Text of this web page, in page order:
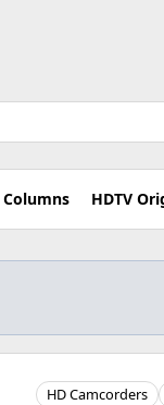
Columns HDTV
HD Camcorders